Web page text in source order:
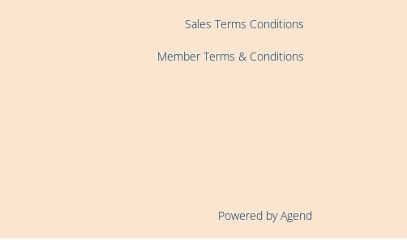
Sales Terms Conditions
Member Terms & Conditions
Powered by Agend